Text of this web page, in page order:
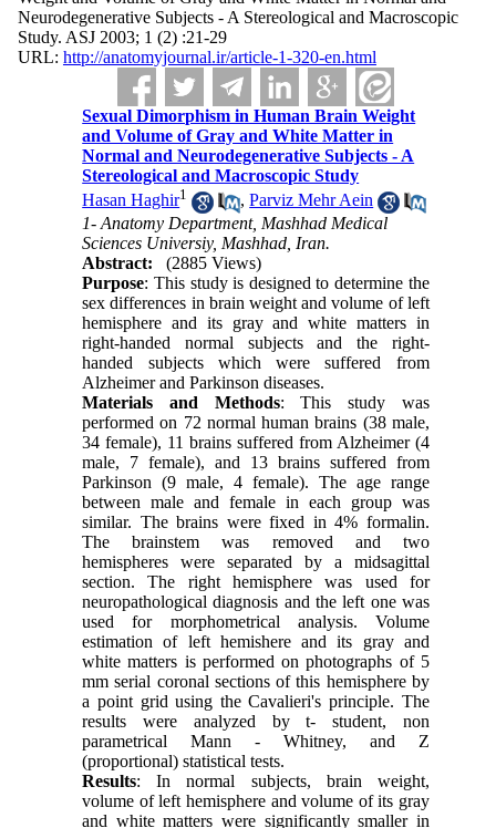
Neurodegenerative Subjects - A Stereological and Macroscopic
Study. ASJ 2003; 1 (2) :21-29
URL: http://anatomyjournal.ir/article-1-320-en.html
Sexual Dimorphism in Human Brain Weight
and Volume of Gray and White Matter in
Normal and Neurodegenerative Subjects - A
Stereological and Macroscopic Study
Hasan Haghir1 ,Parviz Mehr Aein
1- Anatomy Department, Mashhad Medical
Sciences Universiy, Mashhad, Iran.
Abstract:
(2885 Views)
Purpose: This study is designed to determine the
sex differences in brain weight and volume of left
hemisphere and its gray and white matters in
right-handed normal subjects and the right-
handed subjects which were suffered from
Alzheimer and Parkinson diseases.
Materials and Methods: This study was
performed on 72 normal human brains (38 male,
34 female), 11 brains suffered from Alzheimer (4
male, 7 female), and 13 brains suffered from
Parkinson (9 male, 4 female). The age range
between male and female in each group was
similar. The brains were fixed in 4% formalin.
The brainstem was removed and two
hemispheres were separated by a midsagittal
section. The right hemisphere was used for
neuropathological diagnosis and the left one was
used for morphometrical analysis. Volume
estimation of left hemishere and its gray and
white matters is performed on photographs of 5
mm serial coronal sections of this hemisphere by
a point grid using the Cavalieri's principle. The
results were analyzed by t- student, non
parametrical Mann - Whitney, and Z
(proportional) statistical tests.
Results: In normal subjects, brain weight,
volume of left hemisphere and volume of its gray
and white matters were significantly smaller in